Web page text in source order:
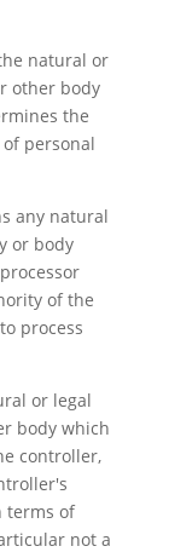
natural or
other body
the
personal
any natural
or body
of the
process
or legal
body which
controller,
terms of
not a